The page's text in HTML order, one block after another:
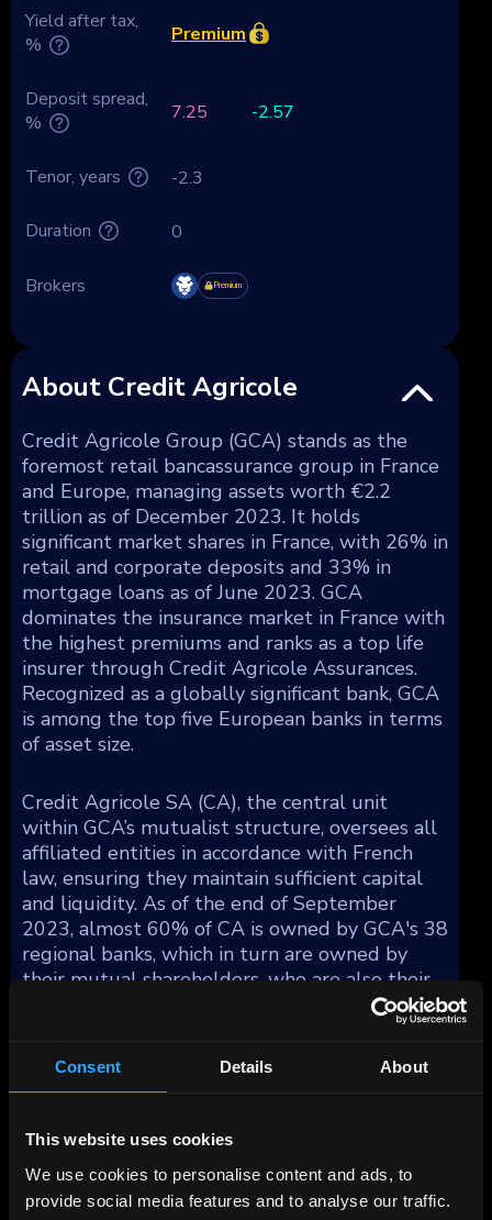
Consent Details About
This website uses cookies
We use cookies to personalise content and ads, to
provide social media features and to analyse our traffic.
Yield after tax,
%
Premium
Deposit spread,
%
7.25 -2.57
Tenor, years -2.3
Duration 0
Brokers Premium
About Credit Agricole
Credit Agricole Group (GCA) stands as the
foremost retail bancassurance group in France
and Europe, managing assets worth €2.2
trillion as of December 2023. It holds
significant market shares in France, with 26% in
retail and corporate deposits and 33% in
mortgage loans as of June 2023. GCA
dominates the insurance market in France with
the highest premiums and ranks as a top life
insurer through Credit Agricole Assurances.
Recognized as a globally significant bank, GCA
is among the top five European banks in terms
of asset size.
Credit Agricole SA (CA), the central unit
within GCA’s mutualist structure, oversees all
affiliated entities in accordance with French
law, ensuring they maintain sufficient capital
and liquidity. As of the end of September
2023, almost 60% of CA is owned by GCA's 38
regional banks, which in turn are owned by
their mutual shareholders, who are also their
clients. Additionally, employees hold about 7%
of its shares, with the remaining 33% being
publicly traded.
including retail banking, insurance, payment
services, asset management, leasing, factoring,
consumer finance, and corporate and
investment banking, both domestically and